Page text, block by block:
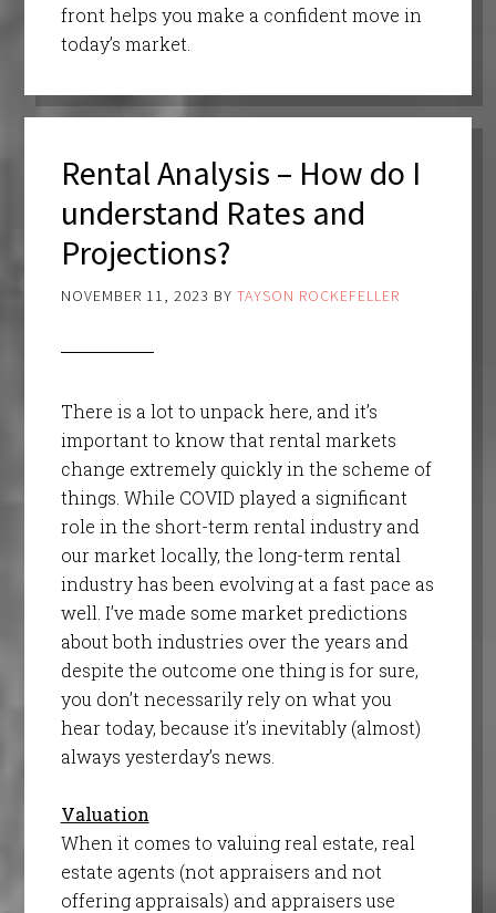
front helps you make a confident move in
today’s market.
Rental Analysis – How do I
understand Rates and
Projections?
NOVEMBER 11, 2023 BY TAYSON ROCKEFELLER
There is a lot to unpack here, and it’s
important to know that rental markets
change extremely quickly in the scheme of
things. While COVID played a significant
role in the short-term rental industry and
our market locally, the long-term rental
industry has been evolving at a fast pace as
well. I’ve made some market predictions
about both industries over the years and
despite the outcome one thing is for sure,
you don’t necessarily rely on what you
hear today, because it’s inevitably (almost)
always yesterday’s news.
Valuation
When it comes to valuing real estate, real
estate agents (not appraisers and not
offering appraisals) and appraisers use